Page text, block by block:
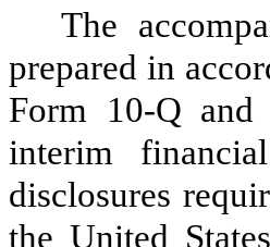
The
prepared in
Form 10-Q
interim
disclosures
the United